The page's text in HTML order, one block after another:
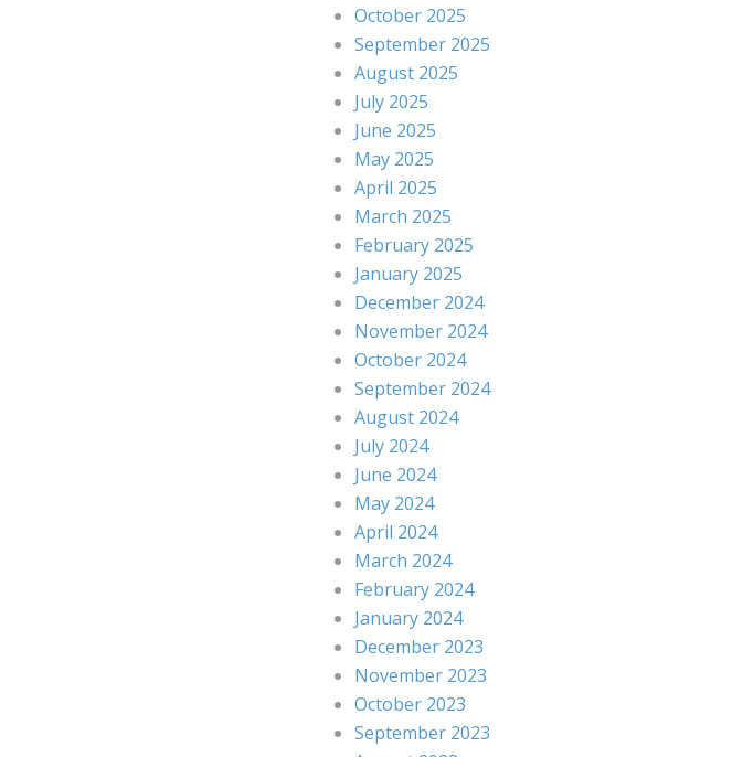
October 2025
September 2025
August 2025
July 2025
June 2025
May 2025
April 2025
March 2025
February 2025
January 2025
December 2024
November 2024
October 2024
September 2024
August 2024
July 2024
June 2024
May 2024
April 2024
March 2024
February 2024
January 2024
December 2023
November 2023
October 2023
September 2023